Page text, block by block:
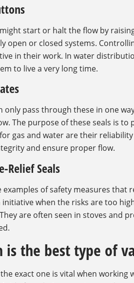
start or halt the flow by
open or closed systems.
in their work. In water
to live a very long time.
only pass through these in one
The purpose of these seals is to
gas and water are their
and ensure proper flow.
Relief Seals
examples of safety measures
when the risks are too
are often seen in stoves and
is the best type of
exact one is vital when working